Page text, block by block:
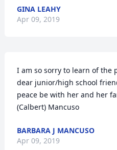
GINA LEAHY
Apr 09, 2019
I am so sorry to learn of the
dear junior/high school
peace be with her and her
(Calbert) Mancuso
BARBARA J MANCUSO
Apr 09, 2019